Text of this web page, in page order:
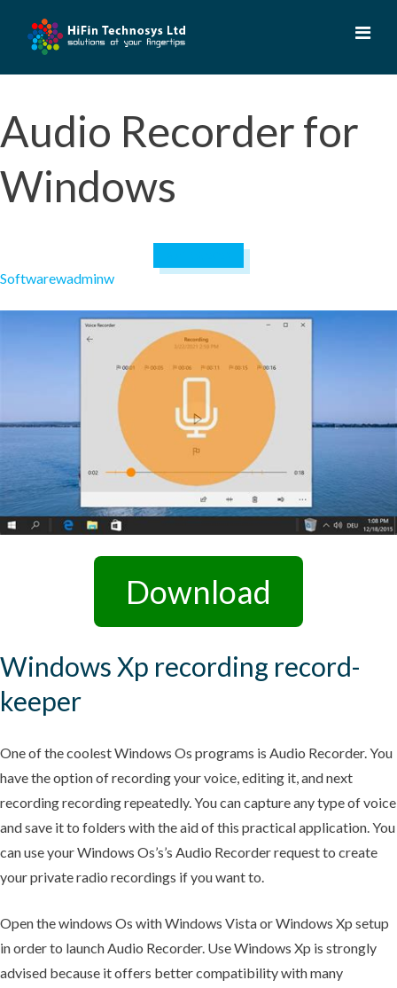
Audio Recorder for
Windows
Softwarewadminw
Download
Windows Xp recording record-
keeper
One of the coolest Windows Os programs is Audio Recorder. You
have the option of recording your voice, editing it, and next
recording recording repeatedly. You can capture any type of voice
and save it to folders with the aid of this practical application. You
can use your Windows Os’s’s Audio Recorder request to create
your private radio recordings if you want to.
Open the windows Os with Windows Vista or Windows Xp setup
in order to launch Audio Recorder. Use Windows Xp is strongly
advised because it offers better compatibility with many